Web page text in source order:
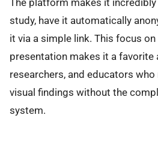
study, have it automatically
it via a simple link. This focus
presentation makes it a favorite
researchers, and educators
visual findings without the
system.